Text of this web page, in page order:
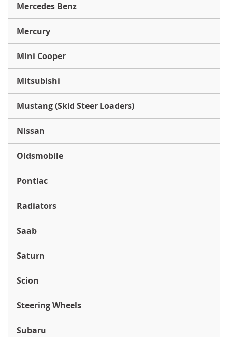
Mercedes Benz
Mercury
Mini Cooper
Mitsubishi
Mustang (Skid Steer Loaders)
Nissan
Oldsmobile
Pontiac
Radiators
Saab
Saturn
Scion
Steering Wheels
Subaru